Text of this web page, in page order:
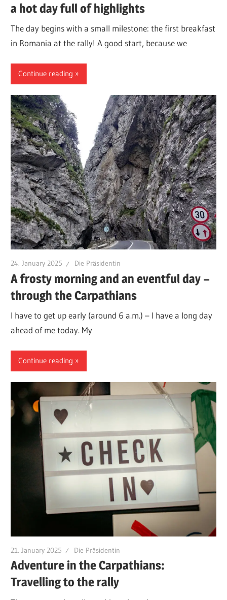
a hot day full of highlights
The day begins with a small milestone: the first breakfast
in Romania at the rally! A good start, because we
Continue reading
24. January 2025 Die Präsidentin
A frosty morning and an eventful day –
through the Carpathians
I have to get up early (around 6 a.m.) – I have a long day
ahead of me today. My
Continue reading
21. January 2025 Die Präsidentin
Adventure in the Carpathians:
Travelling to the rally